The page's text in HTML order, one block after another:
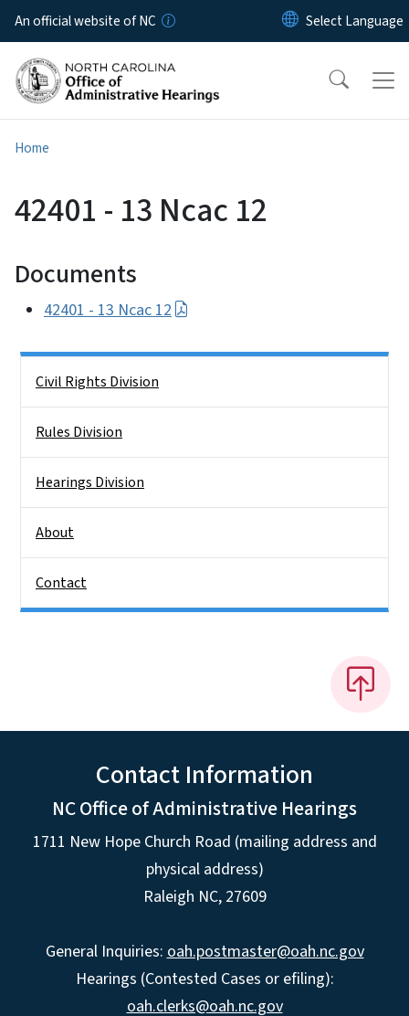
Skip to main content
An official website of NC
Home
42401 - 13 Ncac 12
Documents
42401 - 13 Ncac 12
Civil Rights Division
Rules Division
Hearings Division
About
Contact
Contact Information
NC Office of Administrative Hearings
1711 New Hope Church Road (mailing address and
physical address)
Raleigh NC, 27609
General Inquiries: oah.postmaster@oah.nc.gov
Hearings (Contested Cases or efiling):
oah.clerks@oah.nc.gov